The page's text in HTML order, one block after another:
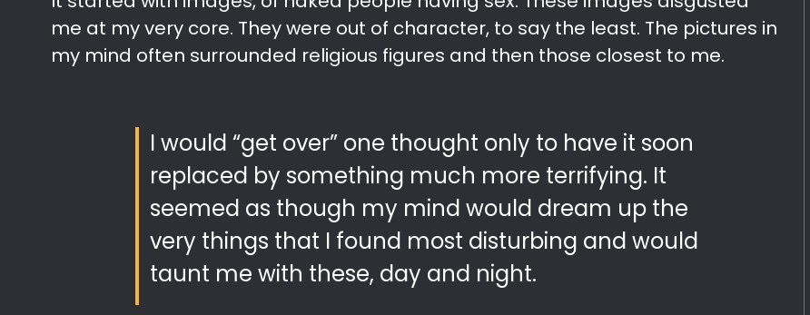
me at my very core. They were out of character, to say the least. The pictures in
my mind often surrounded religious figures and then those closest to me.
I would “get over” one thought only to have it soon
replaced by something much more terrifying. It
seemed as though my mind would dream up the
very things that I found most disturbing and would
taunt me with these, day and night.